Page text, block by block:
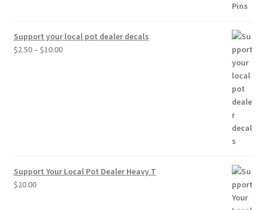
Support your local pot dealer decals
$2.50– $10.00Price
Support Your Local Pot Dealer Heavy T
$20.00